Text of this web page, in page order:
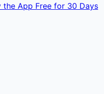
the App Free for 30 Days